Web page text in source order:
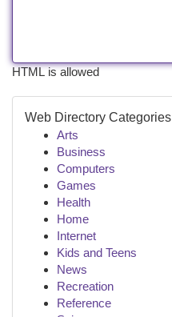
HTML is allowed
Web Directory Categories
Arts
Business
Computers
Games
Health
Home
Internet
Kids and Teens
News
Recreation
Reference